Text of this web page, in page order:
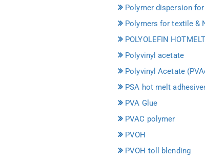
Polymer dispersion
Polymers for textile &
POLYOLEFIN
Polyvinyl acetate
Polyvinyl Acetate
PSA hot melt
PVA Glue
PVAC polymer
PVOH
PVOH toll blending